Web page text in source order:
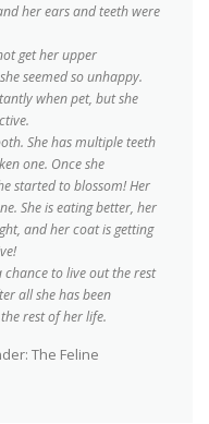
her ears and teeth were
get her upper
seemed so unhappy.
when pet, but she
She has multiple teeth
one. Once she
started to blossom! Her
She is eating better, her
and her coat is getting
chance to live out the rest
all she has been
rest of her life.
The Feline